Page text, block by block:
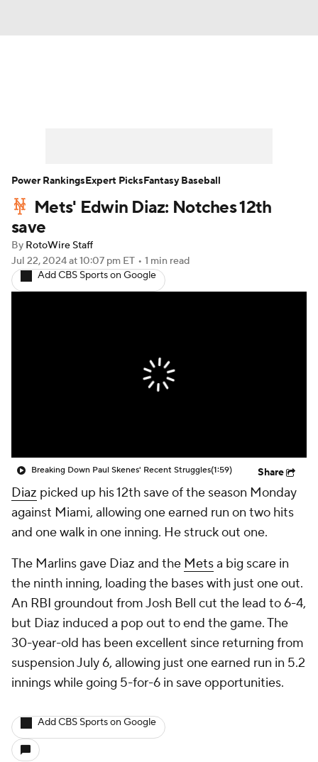
Player Search Stats Injury Report
Mets' Edwin Diaz: Notches 12th
save
By RotoWire Staff
Jul 22, 2024at 10:07 pm ET • 1 min read
Add CBS Sports on Google
Breaking Down Paul Skenes' Recent Struggles(1:59) Share
Diaz picked up his 12th save of the season Monday
against Miami, allowing one earned run on two hits
and one walk in one inning. He struck out one.
The Marlins gave Diaz and the Metsa big scare in
the ninth inning, loading the bases with just one out.
An RBI groundout from Josh Bell cut the lead to 6-4,
but Diaz induced a pop out to end the game. The
30-year-old has been excellent since returning from
suspension July 6, allowing just one earned run in 5.2
innings while going 5-for-6 in save opportunities.
Add CBS Sports on Google
Power RankingsExpert PicksFantasy Baseball